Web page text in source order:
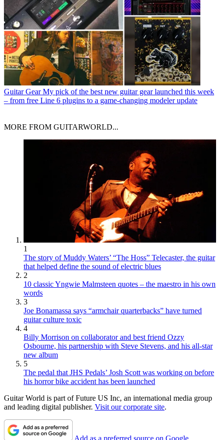
Guitar Gear My pick of the best new guitar gear launched this week
– from free Line 6 plugins to a game-changing modeler update
MORE FROM GUITARWORLD...
1
The story of Muddy Waters’ “The Hoss” Telecaster, the guitar
that helped define the sound of electric blues
2
10 classic Yngwie Malmsteen quotes – the maestro in his own
words
3
Joe Bonamassa says “armchair quarterbacks” have turned
guitar culture toxic
4
Billy Morrison on collaborator and best friend Ozzy
Osbourne, his partnership with Steve Stevens, and his all-star
new album
5
The pedal that JHS Pedals’ Josh Scott was working on before
his horror bike accident has been launched
Guitar World is part of Future US Inc, an international media group
and leading digital publisher. Visit our corporate site.
Add as a preferred source on Google